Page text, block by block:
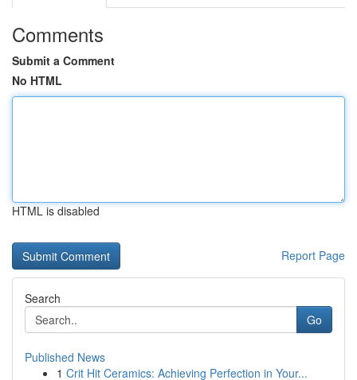
Comments
Submit a Comment
No HTML
HTML is disabled
Report Page
Search
Go
Published News
1 Crit Hit Ceramics: Achieving Perfection in Your...